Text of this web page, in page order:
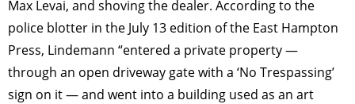
Max Levai, and shoving the dealer. According to the
police blotter in the July 13 edition of the East Hampton
Press, Lindemann “entered a private property —
through an open driveway gate with a ‘No Trespassing’
sign on it — and went into a building used as an art